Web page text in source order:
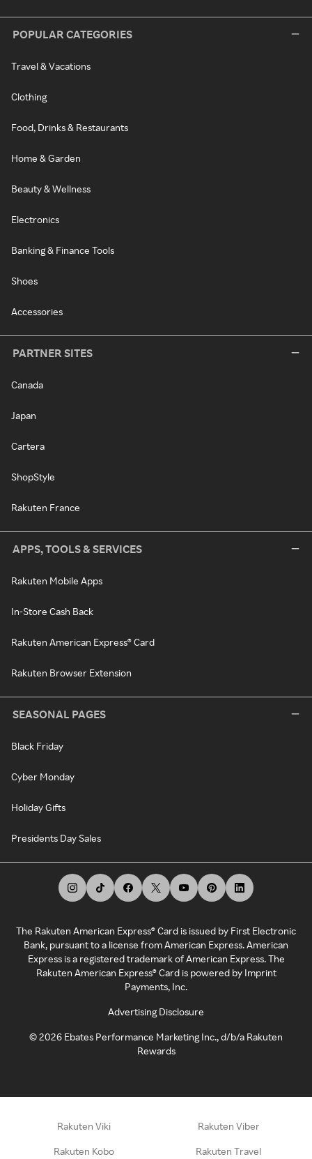
POPULAR CATEGORIES
Travel & Vacations
Clothing
Food, Drinks & Restaurants
Home & Garden
Beauty & Wellness
Electronics
Banking & Finance Tools
Shoes
Accessories
PARTNER SITES
Canada
Japan
Cartera
ShopStyle
Rakuten France
APPS, TOOLS & SERVICES
Rakuten Mobile Apps
In-Store Cash Back
Rakuten American Express® Card
Rakuten Browser Extension
SEASONAL PAGES
Black Friday
Cyber Monday
Holiday Gifts
Presidents Day Sales
The Rakuten American Express® Card is issued by First Electronic
Bank, pursuant to a license from American Express. American
Express is a registered trademark of American Express. The
Rakuten American Express® Card is powered by Imprint
Payments, Inc.
Advertising Disclosure
©2026 Ebates Performance Marketing Inc., d/b/a Rakuten
Rewards
Rakuten Viki Rakuten Viber
Rakuten Kobo Rakuten Travel